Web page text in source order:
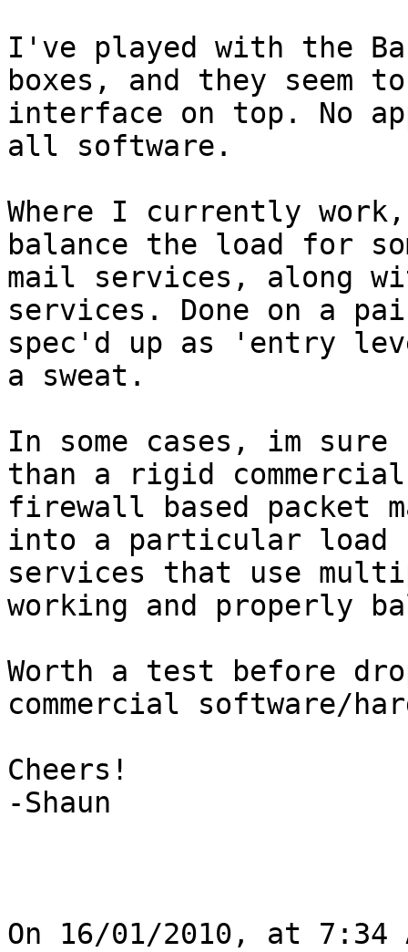
I've played with the
boxes, and they seem
interface on top. No
all software.
Where I currently
balance the load for
mail services, along
services. Done on a
spec'd up as 'entry
a sweat.
In some cases, im
than a rigid
firewall based packet
into a particular load
services that use
working and properly
Worth a test before
commercial software/
Cheers!
-Shaun
On 16/01/2010, at 7:34